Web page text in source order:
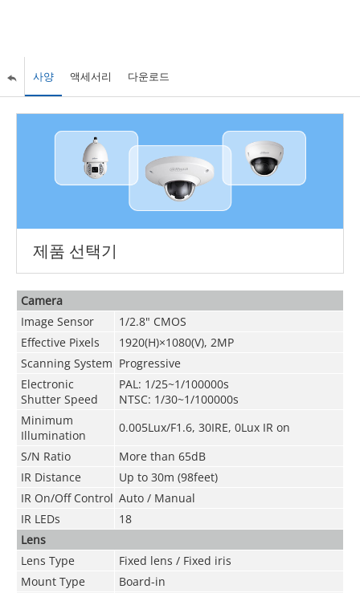
사양 액세서리 다운로드
제품 선택기
Camera
Image Sensor
1/2.8" CMOS
Effective Pixels
1920(H)×1080(V), 2MP
Scanning System Progressive
Electronic
Shutter Speed
PAL: 1/25~1/100000s
NTSC: 1/30~1/100000s
Minimum
Illumination
0.005Lux/F1.6, 30IRE, 0Lux IR on
S/N Ratio
More than 65dB
IR Distance
Up to 30m (98feet)
IR On/Off Control Auto / Manual
IR LEDs
18
Lens
Lens Type
Fixed lens / Fixed iris
Mount Type
Board-in